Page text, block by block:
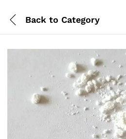
Back to Category